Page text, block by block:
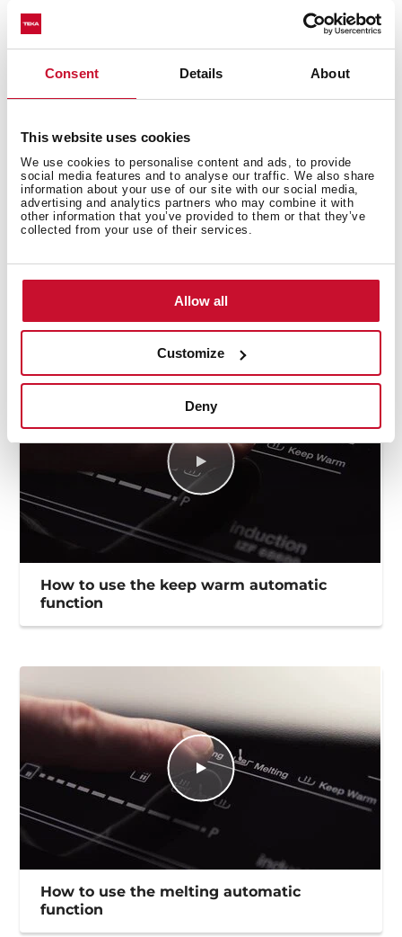
Consent Details About
This website uses cookies
We use cookies to personalise content and ads, to provide
social media features and to analyse our traffic. We also share
information about your use of our site with our social media,
advertising and analytics partners who may combine it with
other information that you’ve provided to them or that they’ve
collected from your use of their services.
Allow all
Customize
Deny
How to use the grilling automatic
How to use the keep warm automatic
function
How to use the melting automatic
function